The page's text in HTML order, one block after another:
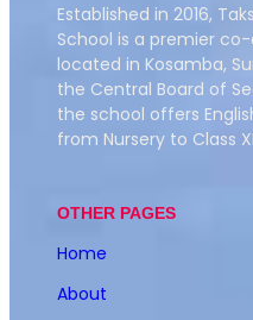
Established in 2016,
School is a premier
located in Kosamba,
the Central Board of
the school offers
from Nursery to Class
OTHER PAGES
Home
About